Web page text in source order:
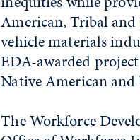
American, Tribal
vehicle materials
EDA-awarded
Native American
The Workforce